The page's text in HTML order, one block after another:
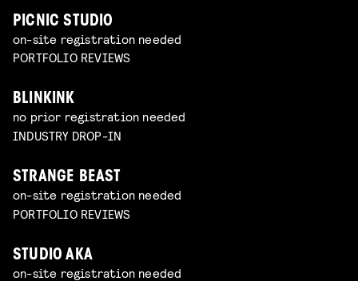
PICNIC STUDIO
on-site registration needed
PORTFOLIO REVIEWS
BLINKINK
no prior registration needed
INDUSTRY DROP-IN
STRANGE BEAST
on-site registration needed
PORTFOLIO REVIEWS
STUDIO AKA
on-site registration needed